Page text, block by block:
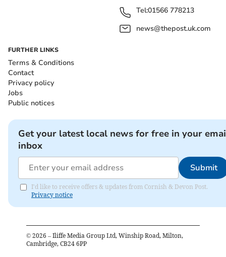
Tel:01566 778213
news@thepost.uk.com
FURTHER LINKS
Terms & Conditions
Contact
Privacy policy
Jobs
Public notices
Get your latest local news for free in your
inbox
Submit
I'd like to receive offers & updates from Cornish & Devon Post.
Privacy notice
© 2026 – Iliffe Media Group Ltd, Winship Road, Milton,
Cambridge, CB24 6PP